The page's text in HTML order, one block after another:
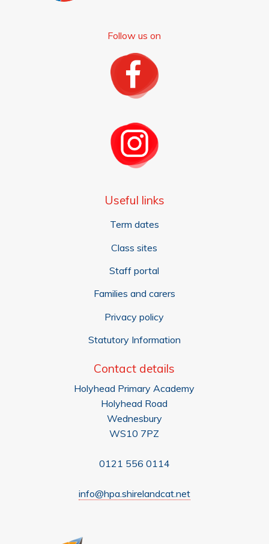
Follow us on
Useful links
Term dates
Class sites
Staff portal
Families and carers
Privacy policy
Statutory Information
Contact details
Holyhead Primary Academy
Holyhead Road
Wednesbury
WS10 7PZ
0121 556 0114
info@hpa.shirelandcat.net